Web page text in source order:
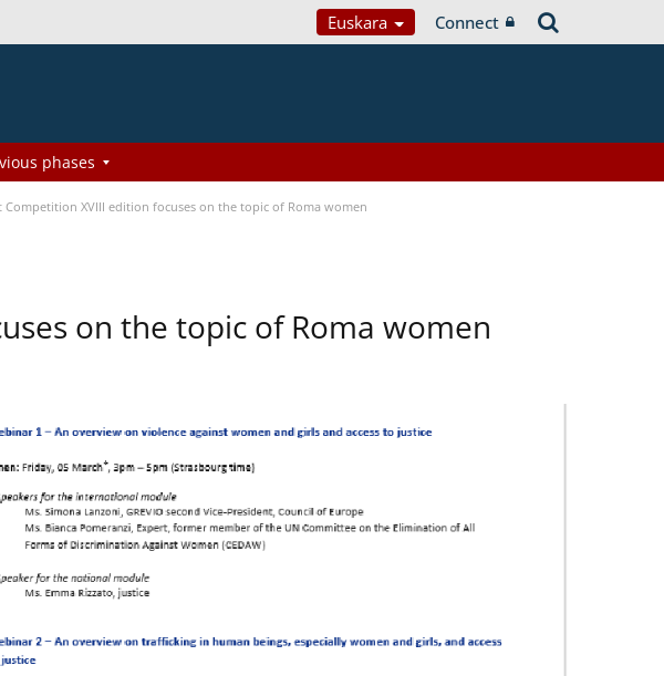
Euskara Connect
phases
Competition XVIII edition focuses on the topic of Roma women
on the topic of Roma women